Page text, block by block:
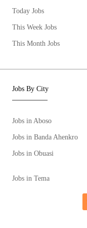
Today Jobs
This Week Jobs
This Month Jobs
Jobs By City
Jobs in Aboso
Jobs in Banda Ahenkro
Jobs in Obuasi
Jobs in Tema